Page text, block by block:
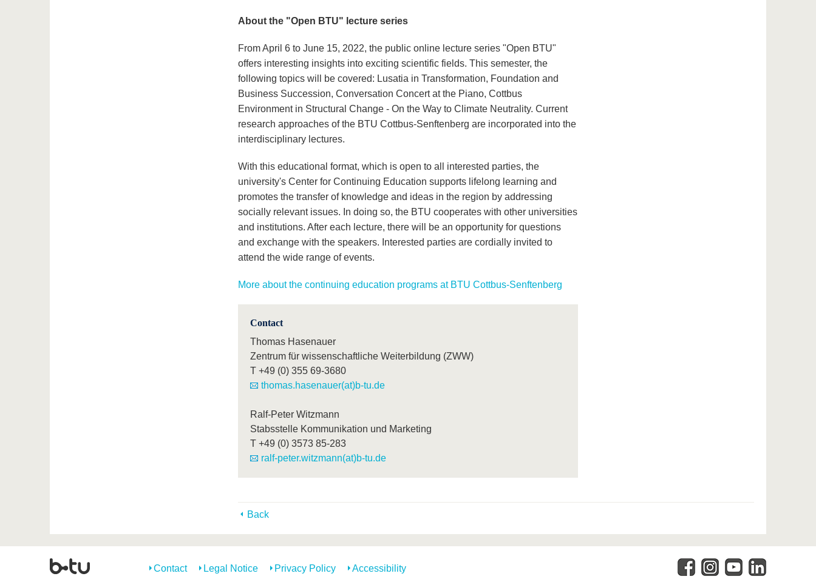
About the "Open BTU" lecture series
From April 6 to June 15, 2022, the public online lecture series "Open BTU"
offers interesting insights into exciting scientific fields. This semester, the
following topics will be covered: Lusatia in Transformation, Foundation and
Business Succession, Conversation Concert at the Piano, Cottbus
Environment in Structural Change - On the Way to Climate Neutrality. Current
research approaches of the BTU Cottbus-Senftenberg are incorporated into the
interdisciplinary lectures.
With this educational format, which is open to all interested parties, the
university's Center for Continuing Education supports lifelong learning and
promotes the transfer of knowledge and ideas in the region by addressing
socially relevant issues. In doing so, the BTU cooperates with other universities
and institutions. After each lecture, there will be an opportunity for questions
and exchange with the speakers. Interested parties are cordially invited to
attend the wide range of events.
More about the continuing education programs at BTU Cottbus-Senftenberg
Contact
Thomas Hasenauer
Zentrum für wissenschaftliche Weiterbildung (ZWW)
T +49 (0) 355 69-3680
thomas.hasenauer(at)b-tu.de
Ralf-Peter Witzmann
Stabsstelle Kommunikation und Marketing
T +49 (0) 3573 85-283
ralf-peter.witzmann(at)b-tu.de
Back
Contact Legal Notice Privacy Policy Accessibility